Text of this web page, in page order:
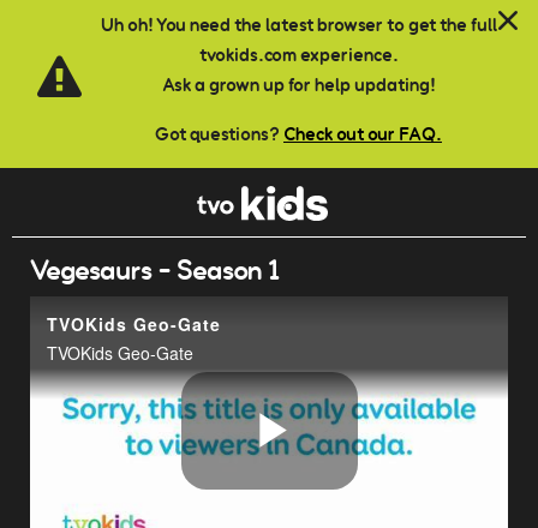
Uh oh! You need the latest browser to get the full
tvokids.com experience.
Ask a grown up for help updating!
Got questions? Check out our FAQ.
Skip to main content
Vegesaurs - Season 1
TVOKids Geo-Gate
TVOKids Geo-Gate
Play